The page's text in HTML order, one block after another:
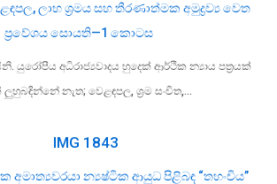
ලාභ ශ්‍රමය සහ තීරණාත්මක අමුද්‍රව්‍ය වෙත
ප්‍රවේශය සොයති—1 කොටස
යුරෝපීය අධිරාජ්‍යවාදය හුදෙක් ආර්ථික න්‍යාය පත්‍රයක්
නැත; වෙළඳපල, ශ්‍රම සංචිත,…
අමාත්‍යවරයා න්‍යෂ්ටික ආයුධ පිළිබඳ “තහංචිය”